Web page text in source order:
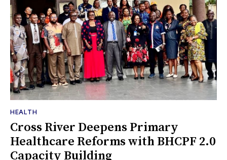
HEALTH
Cross River Deepens Primary
Healthcare Reforms with BHCPF 2.0
Capacity Building